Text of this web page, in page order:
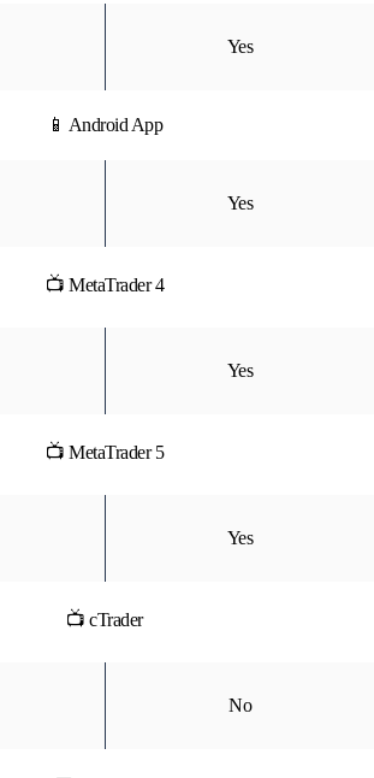
Yes
📱 Android App
Yes
📺 MetaTrader 4
Yes
📺 MetaTrader 5
Yes
📺 cTrader
No